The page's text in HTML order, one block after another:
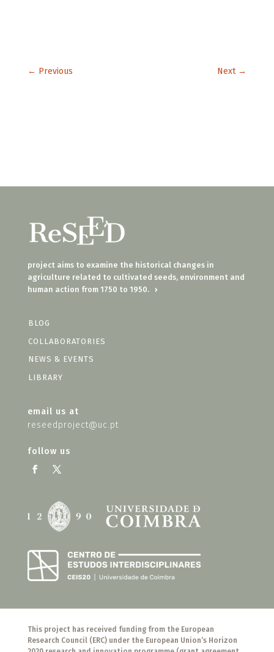
← Previous Next→
project aims to examine the historical changes in
agriculture related to cultivated seeds, environment and
human action from 1750 to 1950. ›
BLOG
COLLABORATORIES
NEWS & EVENTS
LIBRARY
email us at
reseedproject@uc.pt
follow us
This project has received funding from the European
Research Council (ERC) under the European Union’s Horizon